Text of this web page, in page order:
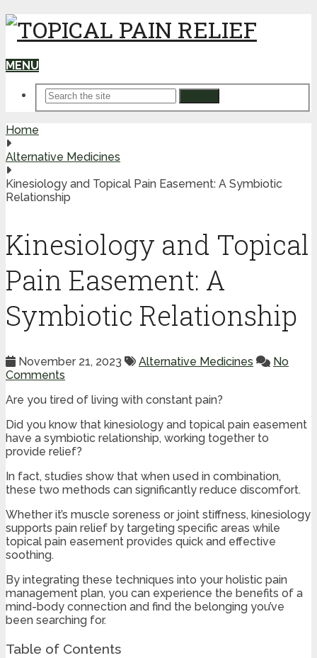
MENU
Home
Alternative Medicines
Kinesiology and Topical Pain Easement: A Symbiotic
Relationship
Kinesiology and Topical
Pain Easement: A
Symbiotic Relationship
November 21, 2023 Alternative Medicines
No
Comments
Are you tired of living with constant pain?
Did you know that kinesiology and topical pain easement
have a symbiotic relationship, working together to
provide relief?
In fact, studies show that when used in combination,
these two methods can significantly reduce discomfort.
Whether it’s muscle soreness or joint stiffness, kinesiology
supports pain relief by targeting specific areas while
topical pain easement provides quick and effective
soothing.
By integrating these techniques into your holistic pain
management plan, you can experience the benefits of a
mind-body connection and find the belonging you’ve
been searching for.
Table of Contents